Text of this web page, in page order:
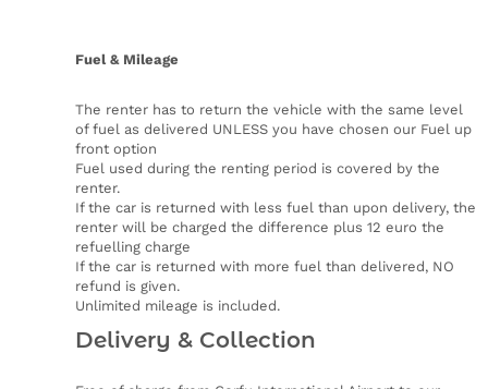
Fuel & Mileage
The renter has to return the vehicle with the same level
of fuel as delivered UNLESS you have chosen our Fuel up
front option
Fuel used during the renting period is covered by the
renter.
If the car is returned with less fuel than upon delivery, the
renter will be charged the difference plus 12 euro the
refuelling charge
If the car is returned with more fuel than delivered, NO
refund is given.
Unlimited mileage is included.
Delivery & Collection